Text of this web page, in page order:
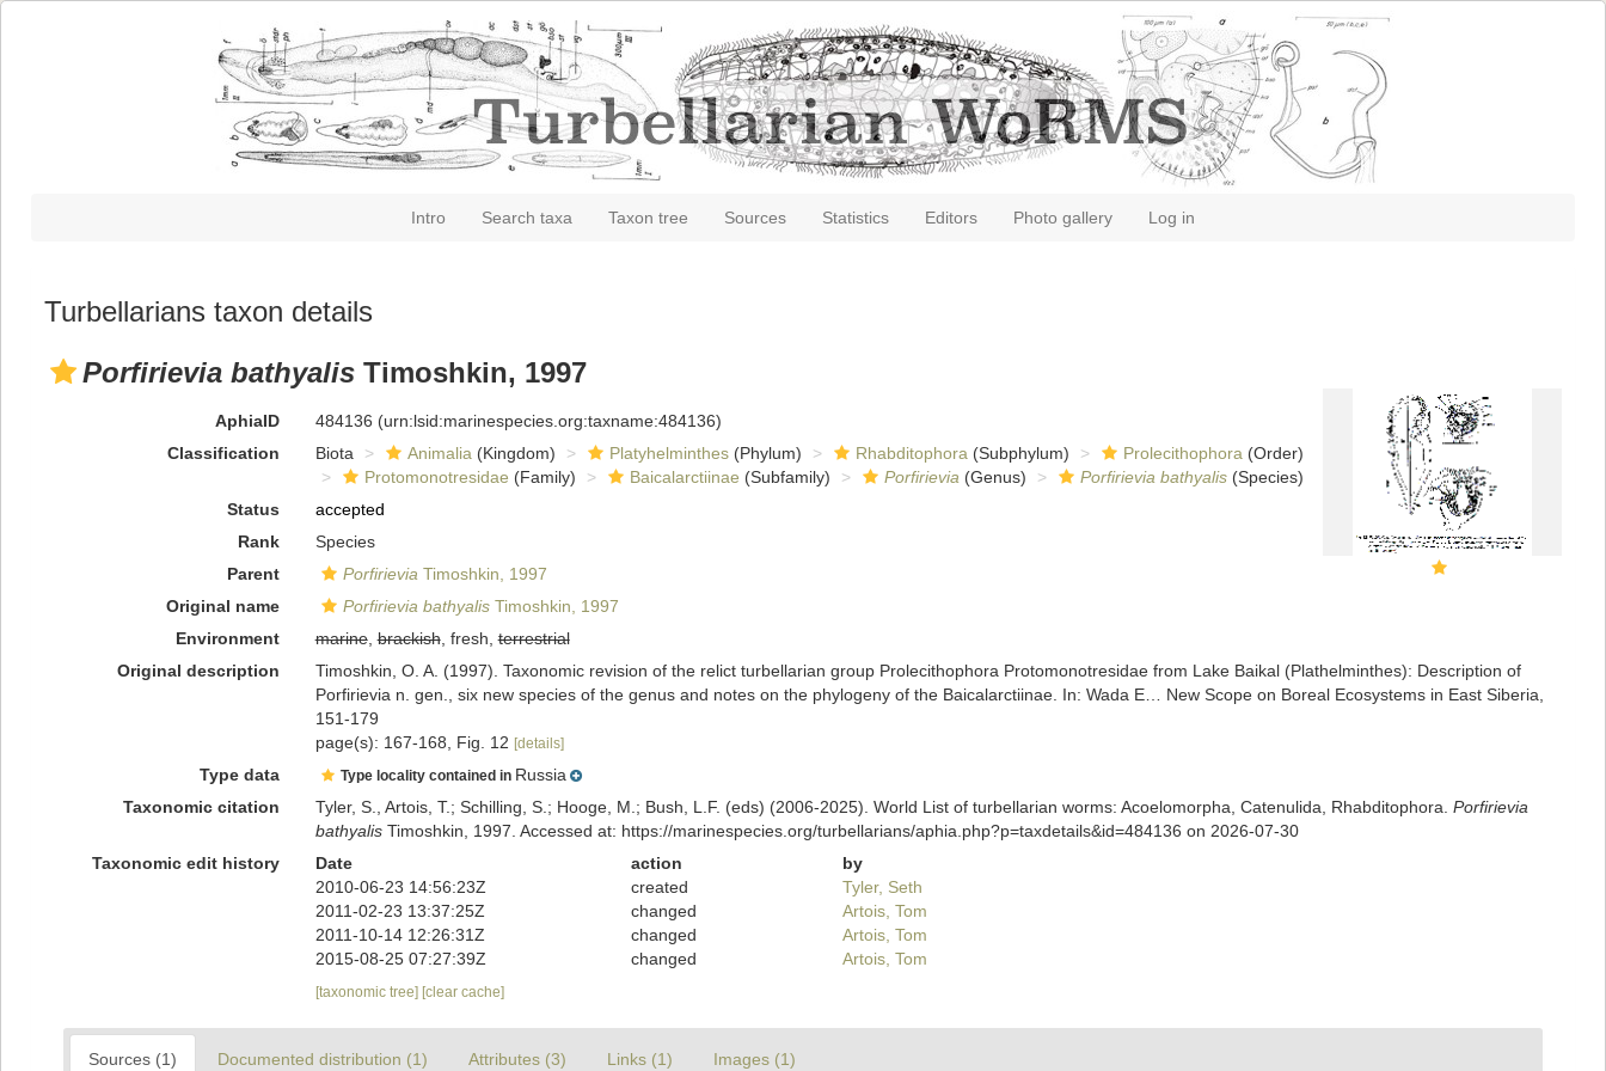
Intro Search taxa Taxon tree Sources Statistics Editors Photo gallery Log in
Turbellarians taxon details
Porfirievia bathyalis Timoshkin, 1997
AphiaID 484136 (urn:lsid:marinespecies.org:taxname:484136)
Classification
Biota Animalia (Kingdom) Platyhelminthes(Phylum) Rhabditophora (Subphylum) Prolecithophora (Order)
Protomonotresidae (Family) Baicalarctiinae (Subfamily) Porfirievia (Genus) Porfirievia bathyalis(Species)
Status
accepted
Rank
Species
Parent
Porfirievia Timoshkin, 1997
Original name
Porfirievia bathyalisTimoshkin, 1997
Environment
marine,brackish, fresh,terrestrial
Original description
Timoshkin, O. A. (1997). Taxonomic revision of the relict turbellarian group Prolecithophora Protomonotresidae from Lake Baikal (Plathelminthes): Description of
Porfirievia n. gen., six new species of the genus and notes on the phylogeny of the Baicalarctiinae. In: Wada E… New Scope on Boreal Ecosystems in East Siberia,
151-179
page(s): 167-168, Fig. 12 [details]
Type data Type locality contained in Russia
Taxonomic citation
Tyler, S., Artois, T.; Schilling, S.; Hooge, M.; Bush, L.F. (eds) (2006-2025). World List of turbellarian worms: Acoelomorpha, Catenulida, Rhabditophora. Porfirievia
bathyalisTimoshkin, 1997. Accessed at: https://marinespecies.org/turbellarians/aphia.php?p=taxdetails&id=484136 on 2026-07-30
Taxonomic edit history
Date action
by
2010-06-23 14:56:23Z
created
Tyler, Seth
2011-02-23 13:37:25Z
changed
Artois, Tom
2011-10-14 12:26:31Z
changed
Artois, Tom
2015-08-25 07:27:39Z
changed Artois, Tom
[taxonomic tree] [clear cache]
Sources (1) Documented distribution (1) Attributes (3) Links (1) Images (1)